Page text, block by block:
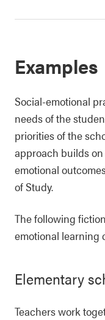
Examples
Social-emotional
needs of the
priorities of the
approach builds
emotional
of Study.
The following
emotional learning
Elementary
Teachers work